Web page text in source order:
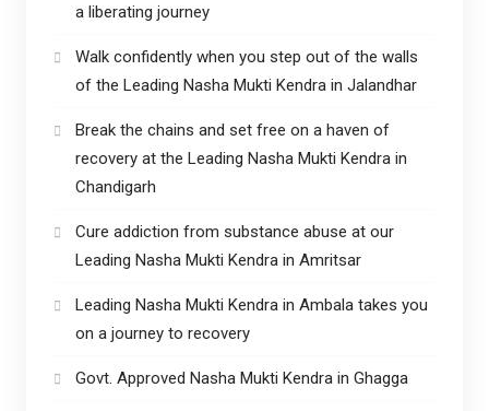
a liberating journey
Walk confidently when you step out of the walls
of the Leading Nasha Mukti Kendra in Jalandhar
Break the chains and set free on a haven of
recovery at the Leading Nasha Mukti Kendra in
Chandigarh
Cure addiction from substance abuse at our
Leading Nasha Mukti Kendra in Amritsar
Leading Nasha Mukti Kendra in Ambala takes you
on a journey to recovery
Govt. Approved Nasha Mukti Kendra in Ghagga